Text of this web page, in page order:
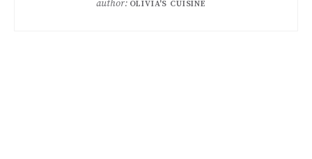
author: OLIVIA'S CUISINE